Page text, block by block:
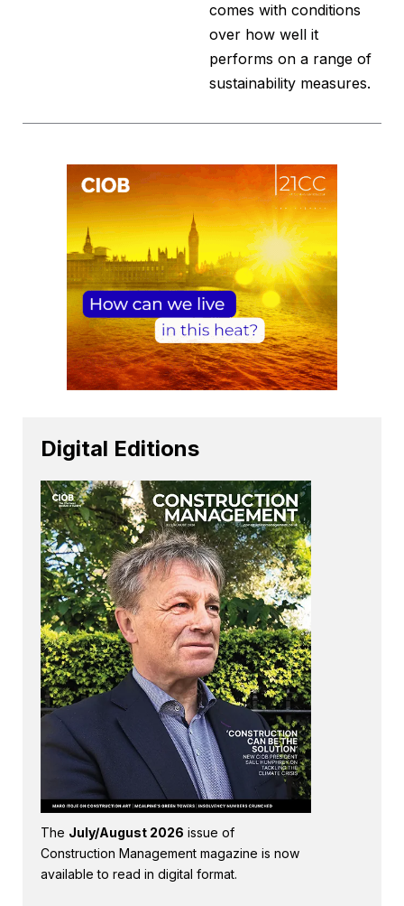
comes with conditions
over how well it
performs on a range of
sustainability measures.
Digital Editions
The July/August 2026 issue of
Construction Management magazine is now
available to read in digital format.